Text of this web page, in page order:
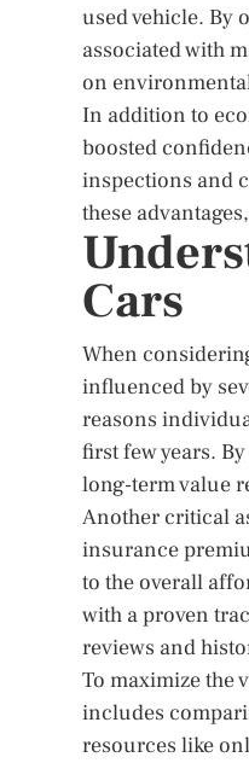
used vehicle. By
associated with
on
In addition to
boosted
inspections and
these
Cars
When
influenced by
reasons
first few years.
long-term value
Another critical
insurance
to the overall
with a proven
reviews and
To maximize the
includes
resources like